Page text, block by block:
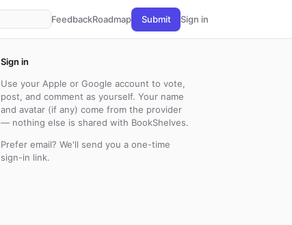
FeedbackRoadmap Submit Sign in
Sign in
Use your Apple or Google account to vote,
post, and comment as yourself. Your name
and avatar (if any) come from the provider
— nothing else is shared with BookShelves.
Prefer email? We'll send you a one-time
sign-in link.